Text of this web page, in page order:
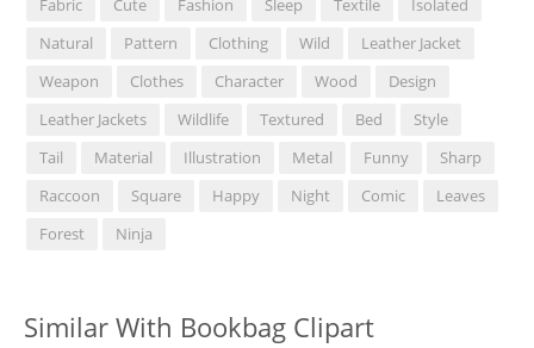
Fabric
Cute Fashion Sleep Textile
Isolated
Natural
Pattern Clothing Wild
Leather Jacket
Weapon
Clothes Character Wood
Design
Leather Jackets
Wildlife Textured Bed
Style
Tail
Material Illustration Metal Funny
Sharp
Raccoon
Square Happy Night Comic
Leaves
Forest
Ninja
Similar With Bookbag Clipart